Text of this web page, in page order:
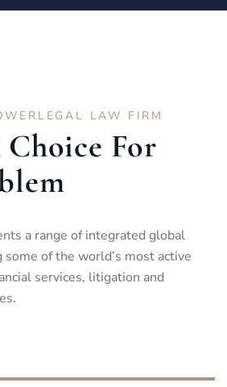
LAW FIRM
For
a range of integrated global
of the world’s most active
services, litigation and